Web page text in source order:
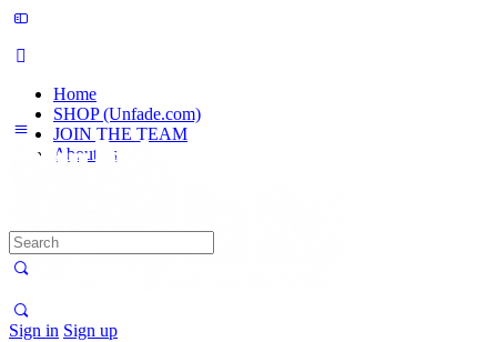
Home
SHOP (Unfade.com)
JOIN THE TEAM
About us
Sign in Sign up
Search
for: